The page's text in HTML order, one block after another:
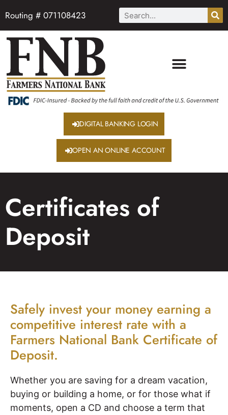
Routing # 071108423
DIGITAL BANKING LOGIN
OPEN AN ONLINE ACCOUNT
Certificates of
Deposit
Safely invest your money earning a
competitive interest rate with a
Farmers National Bank Certificate of
Deposit.
Whether you are saving for a dream vacation,
buying or building a home, or for those what if
moments, open a CD and choose a term that